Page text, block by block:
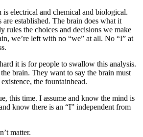
electrical and chemical and biological.
are established. The brain does what it
rules the choices and decisions we make
we’re left with no “we” at all. No “I” at
it is for people to swallow this analysis.
brain. They want to say the brain must
the fountainhead.
this time. I assume and know the mind is
know there is an “I” independent from
matter.